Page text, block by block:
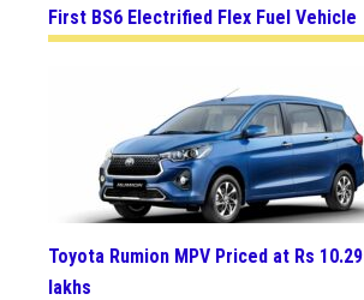
First BS6 Electrified Flex Fuel Vehicle
Toyota Rumion MPV Priced at Rs 10.29
lakhs